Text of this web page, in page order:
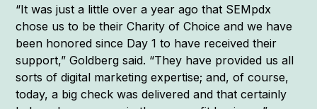
“It was just a little over a year ago that SEMpdx
chose us to be their Charity of Choice and we have
been honored since Day 1 to have received their
support,” Goldberg said. “They have provided us all
sorts of digital marketing expertise; and, of course,
today, a big check was delivered and that certainly